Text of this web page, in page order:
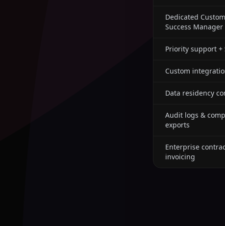
Dedicated
Success Manager
Priority support +
Custom
Data residency
Audit logs &
exports
Enterprise
invoicing